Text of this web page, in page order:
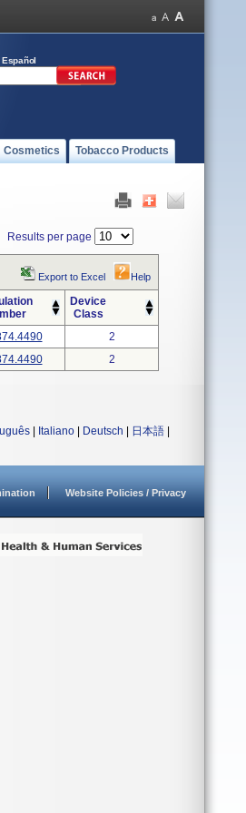
Español
Cosmetics Tobacco Products
Results per page
Export to Excel Help
Device
Class
2
2
Italiano Deutsch 日本語
Website Policies / Privacy